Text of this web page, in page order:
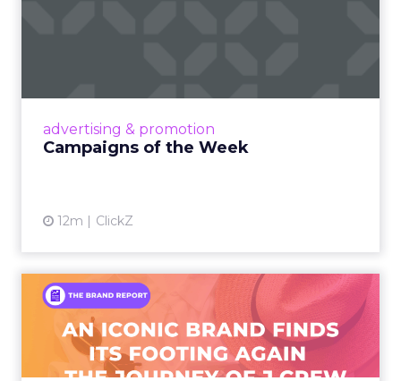
advertising & promotion
Campaigns of the Week
12m ClickZ
An Iconic Brand Finds Its
Footing Again – The Jour...
A J.Crew storefront sign in New York City.
From Ivy League Catalogs to Chapter 11 A